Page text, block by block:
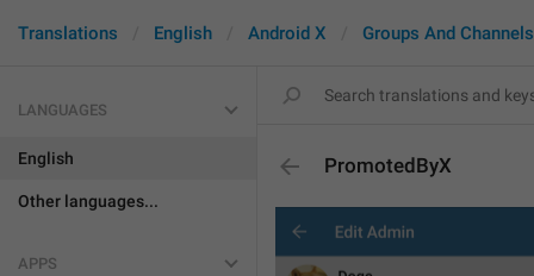
Translations English Android X Groups And Channels
LANGUAGES
English
Other languages...
APPS
PromotedByX